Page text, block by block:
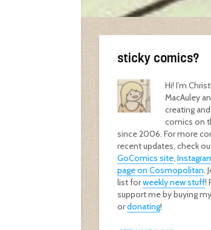
sticky comics?
Hi! I’m
MacAuley
creating
comics on
since 2006. For more
recent updates, check
GoComics site,
page on Cosmopolitan.
list forweekly new stuff!
support me by buying my
ordonating!